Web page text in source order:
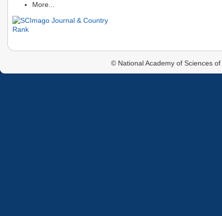
More...
© National Academy of Sciences